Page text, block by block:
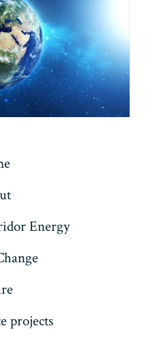
Energy
projects